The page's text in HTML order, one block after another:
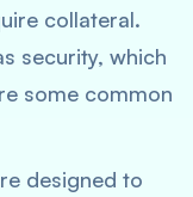
collateral.
security, which
some common
designed to